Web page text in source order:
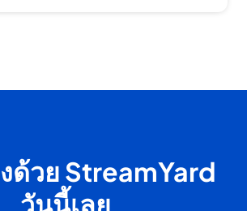
ด้วย StreamYard
วันนี้เลย